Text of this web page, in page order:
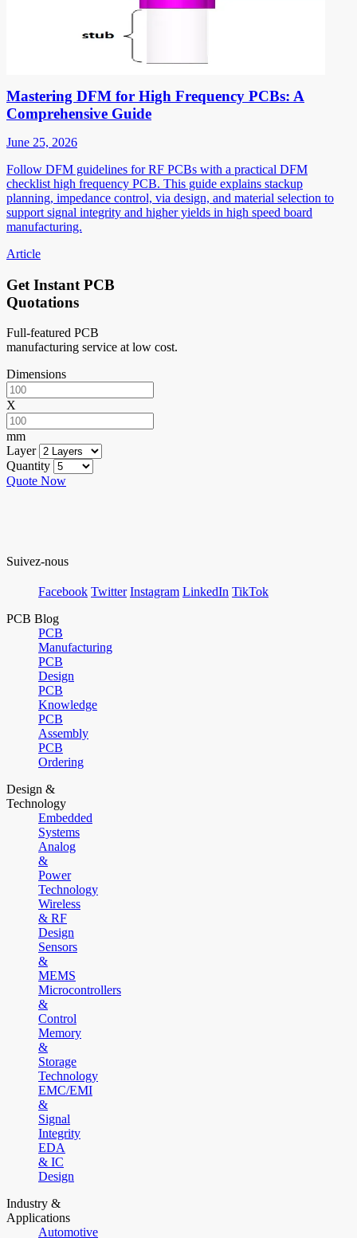
Mastering DFM for High Frequency PCBs: A
Comprehensive Guide
June 25, 2026
Follow DFM guidelines for RF PCBs with a practical DFM
checklist high frequency PCB. This guide explains stackup
planning, impedance control, via design, and material selection to
support signal integrity and higher yields in high speed board
manufacturing.
Article
Get Instant PCB
Quotations
Full-featured PCB
manufacturing service at low cost.
Dimensions
X
mm
Layer
Quantity
Quote Now
Suivez-nous
Facebook Twitter Instagram LinkedIn TikTok
PCB Blog
PCB
Manufacturing
PCB
Design
PCB
Knowledge
PCB
Assembly
PCB
Ordering
Design &
Technology
Embedded
Systems
Analog
&
Power
Technology
Wireless
& RF
Design
Sensors
&
MEMS
Microcontrollers
&
Control
Memory
&
Storage
Technology
EMC/EMI
&
Signal
Integrity
EDA
& IC
Design
Industry &
Applications
Automotive